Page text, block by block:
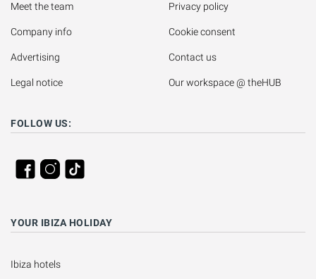
Meet the team
Company info
Advertising
Legal notice
Privacy policy
Cookie consent
Contact us
Our workspace @ theHUB
FOLLOW US:
YOUR IBIZA HOLIDAY
Ibiza hotels